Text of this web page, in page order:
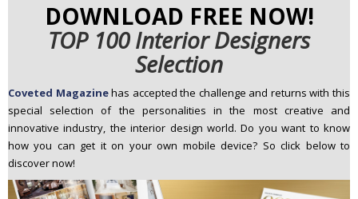
DOWNLOAD FREE NOW!
TOP 100 Interior Designers
Selection
Coveted Magazinehas accepted the challenge and returns with this
special selection of the personalities in the most creative and
innovative industry, the interior design world. Do you want to know
how you can get it on your own mobile device? So click below to
discover now!